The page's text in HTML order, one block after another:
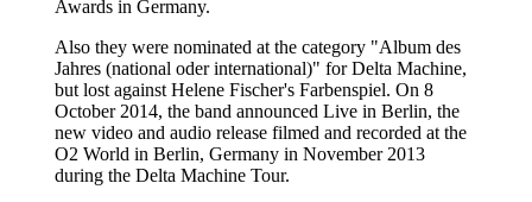
Awards in Germany.
Also they were nominated at the category "Album des
Jahres (national oder international)" for Delta Machine,
but lost against Helene Fischer's Farbenspiel. On 8
October 2014, the band announced Live in Berlin, the
new video and audio release filmed and recorded at the
O2 World in Berlin, Germany in November 2013
during the Delta Machine Tour.